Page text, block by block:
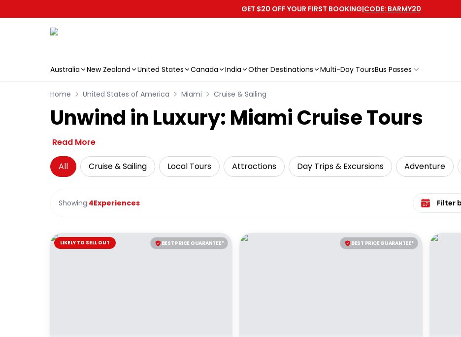
GET $20 OFF YOUR FIRST BOOKING|CODE: BARMY20
Australia New Zealand United States Canada India Other Destinations Multi-Day ToursBus Passes
Home United States of America Miami Cruise & Sailing
Unwind in Luxury: Miami Cruise Tours
Read More
All Cruise & Sailing Local Tours Attractions Day Trips & Excursions Adventure
Showing:4Experiences Select date
BEST PRICE GUARANTEE*
LIKELY TO SELL OUT BEST PRICE GUARANTEE*